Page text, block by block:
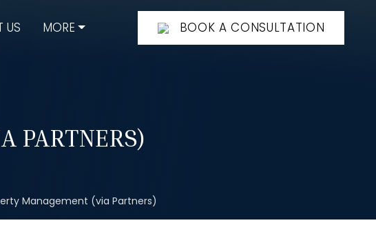
US MORE BOOK A CONSULTATION
PARTNERS)
Management (via Partners)